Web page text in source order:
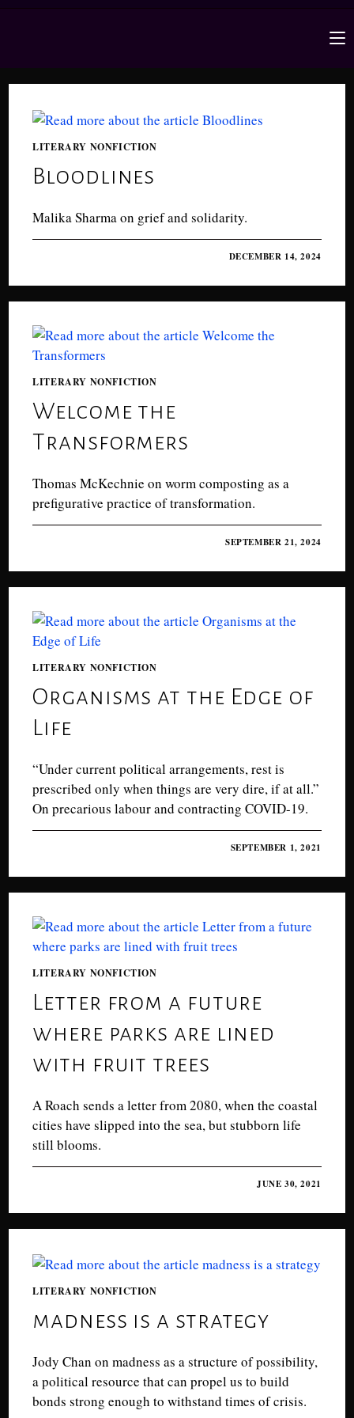
LITERARY NONFICTION
Bloodlines
Malika Sharma on grief and solidarity.
DECEMBER 14, 2024
LITERARY NONFICTION
Welcome the
Transformers
Thomas McKechnie on worm composting as a
prefigurative practice of transformation.
SEPTEMBER 21, 2024
LITERARY NONFICTION
Organisms at the Edge of
Life
“Under current political arrangements, rest is
prescribed only when things are very dire, if at all.”
On precarious labour and contracting COVID-19.
SEPTEMBER 1, 2021
LITERARY NONFICTION
Letter from a future
where parks are lined
with fruit trees
A Roach sends a letter from 2080, when the coastal
cities have slipped into the sea, but stubborn life
still blooms.
JUNE 30, 2021
LITERARY NONFICTION
madness is a strategy
Jody Chan on madness as a structure of possibility,
a political resource that can propel us to build
bonds strong enough to withstand times of crisis.